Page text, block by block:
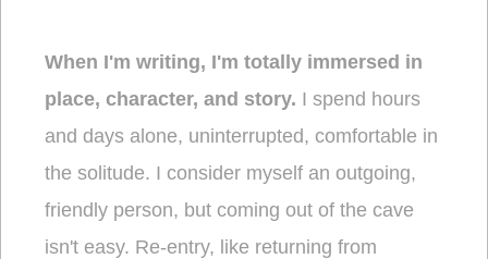
When I'm writing, I'm totally immersed in
place, character, and story. I spend hours
and days alone, uninterrupted, comfortable in
the solitude. I consider myself an outgoing,
friendly person, but coming out of the cave
isn't easy. Re-entry, like returning from